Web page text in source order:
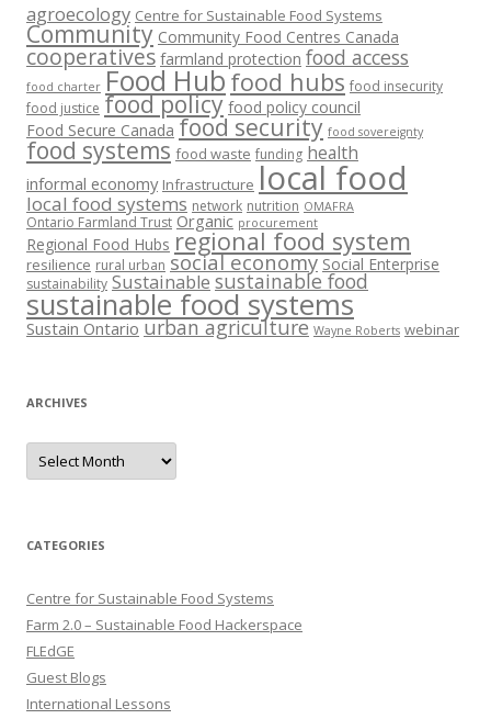
agroecology Centre for Sustainable Food Systems
Community Community Food Centres Canada
cooperatives farmland protection food access
food charter Food Hub food hubs food insecurity
food justice food policy food policy council
Food Secure Canada food security food sovereignty
food systems food waste funding health
informal economy Infrastructure local food
local food systems network nutrition OMAFRA
Ontario Farmland Trust Organic procurement
Regional Food Hubs regional food system
resilience rural urban social economy Social Enterprise
sustainability Sustainable sustainable food
sustainable food systems
Sustain Ontario urban agriculture Wayne Roberts webinar
ARCHIVES
Archives
CATEGORIES
Centre for Sustainable Food Systems
Farm 2.0 – Sustainable Food Hackerspace
FLEdGE
Guest Blogs
International Lessons